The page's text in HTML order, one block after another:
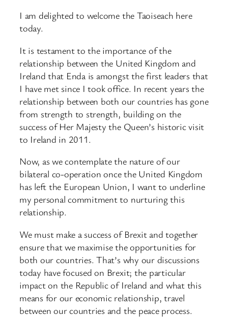
I am delighted to welcome the Taoiseach here
today.
It is testament to the importance of the
relationship between the United Kingdom and
Ireland that Enda is amongst the first leaders that
I have met since I took office. In recent years the
relationship between both our countries has gone
from strength to strength, building on the
success of Her Majesty the Queen’s historic visit
to Ireland in 2011.
Now, as we contemplate the nature of our
bilateral co-operation once the United Kingdom
has left the European Union, I want to underline
my personal commitment to nurturing this
relationship.
We must make a success of Brexit and together
ensure that we maximise the opportunities for
both our countries. That’s why our discussions
today have focused on Brexit; the particular
impact on the Republic of Ireland and what this
means for our economic relationship, travel
between our countries and the peace process.